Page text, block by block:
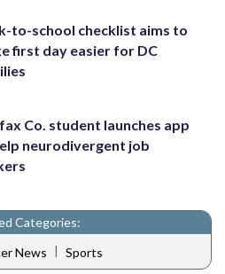
to-school checklist aims to
first day easier for DC
Co. student launches app
neurodivergent job
Categories:
News | Sports